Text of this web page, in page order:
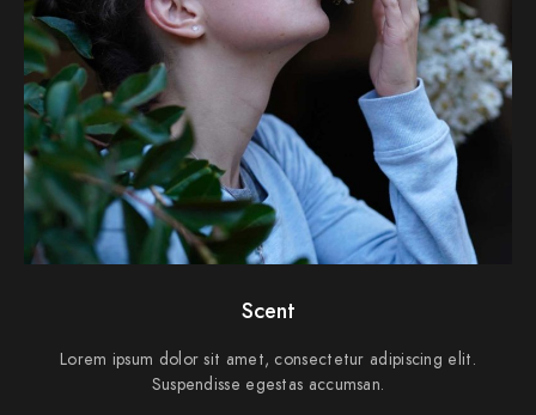
Scent
Lorem ipsum dolor sit amet, consectetur adipiscing elit.
Suspendisse egestas accumsan.